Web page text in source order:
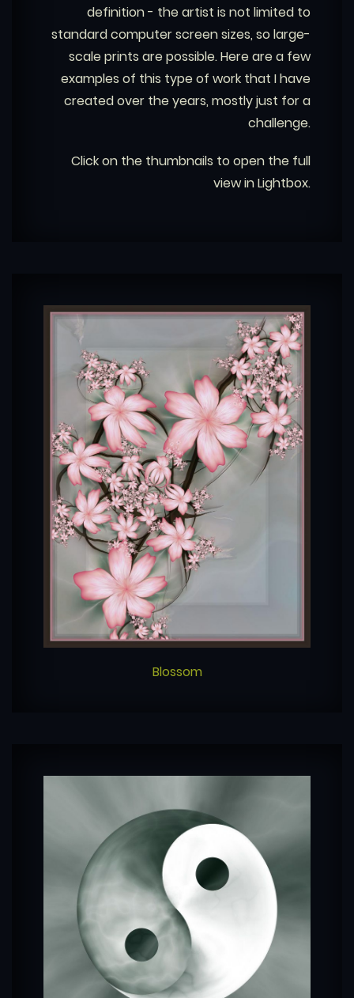
definition - the artist is not limited to
standard computer screen sizes, so large-
scale prints are possible. Here are a few
examples of this type of work that I have
created over the years, mostly just for a
challenge.
Click on the thumbnails to open the full
view in Lightbox.
Blossom